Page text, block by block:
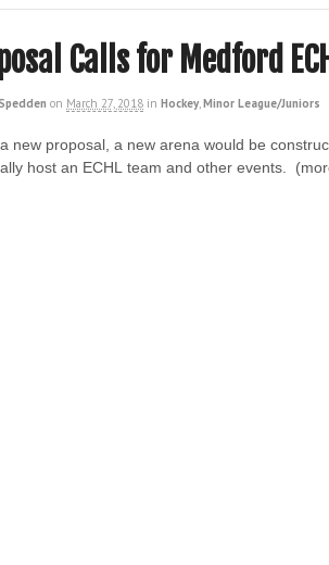
Calls for Medford
on March 27, 2018 in Hockey,Minor League/Juniors
new proposal, a new arena would be
host an ECHL team and other events.